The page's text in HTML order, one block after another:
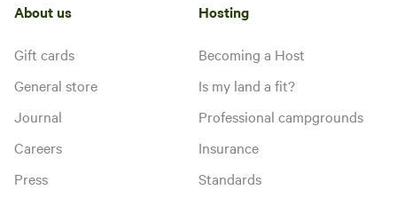
About us
Gift cards
General store
Journal
Careers
Press
Hosting
Becoming a Host
Is my land a fit?
Professional campgrounds
Insurance
Standards